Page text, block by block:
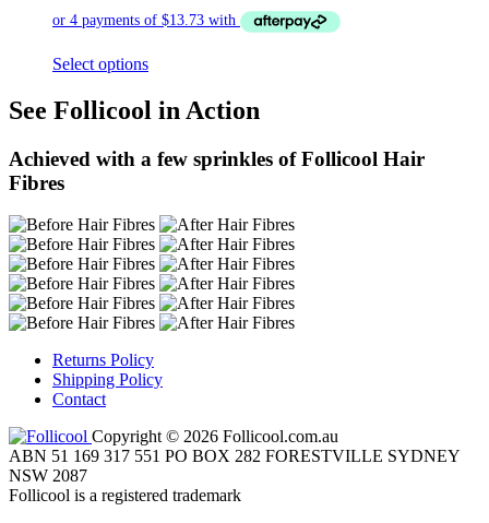
Select options
See Follicool in Action
Achieved with a few sprinkles of Follicool Hair
Fibres
Returns Policy
Shipping Policy
Contact
Copyright © 2026 Follicool.com.au
ABN 51 169 317 551 PO BOX 282 FORESTVILLE SYDNEY
NSW 2087
Follicool is a registered trademark